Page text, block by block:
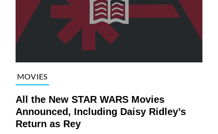
MOVIES
All the New STAR WARS Movies
Announced, Including Daisy Ridley’s
Return as Rey